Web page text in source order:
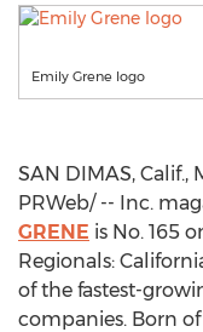
Emily Grene logo
SAN DIMAS, Calif.,
PRWeb/ -- Inc.
GRENE is No. 165
Regionals:
of the fastest-
companies. Born